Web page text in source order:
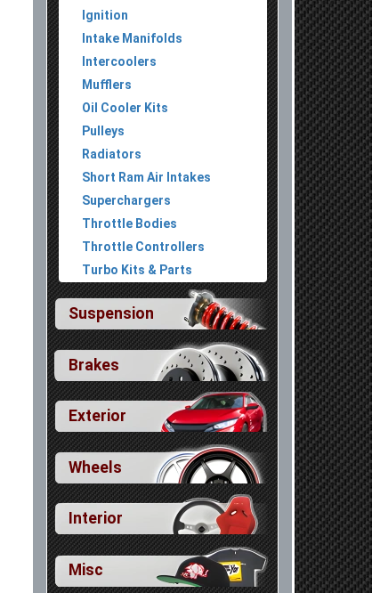
Ignition
Intake Manifolds
Intercoolers
Mufflers
Oil Cooler Kits
Pulleys
Radiators
Short Ram Air Intakes
Superchargers
Throttle Bodies
Throttle Controllers
Turbo Kits & Parts
Suspension
Brakes
Exterior
Wheels
Interior
Misc